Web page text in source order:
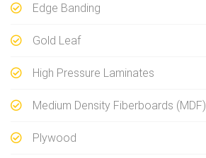
Edge Banding
Gold Leaf
High Pressure Laminates
Medium Density Fiberboards (MDF)
Plywood